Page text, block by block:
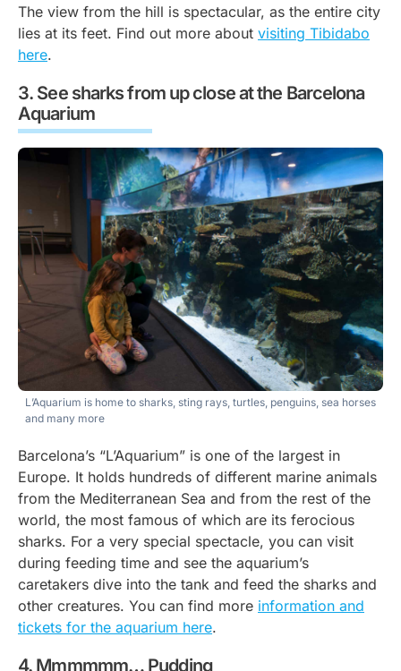
The view from the hill is spectacular, as the entire city
lies at its feet. Find out more about visiting Tibidabo
here.
See sharks from up close at the Barcelona
Aquarium
L’Aquarium is home to sharks, sting rays, turtles, penguins, sea horses
and many more
Barcelona’s “L’Aquarium” is one of the largest in
Europe. It holds hundreds of different marine animals
from the Mediterranean Sea and from the rest of the
world, the most famous of which are its ferocious
sharks. For a very special spectacle, you can visit
during feeding time and see the aquarium’s
caretakers dive into the tank and feed the sharks and
other creatures. You can find more information and
tickets for the aquarium here.
Mmmmmm… Pudding